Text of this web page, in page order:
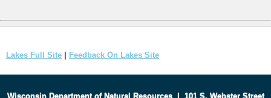
Lakes Full Site Feedback On Lakes Site
Wisconsin Department of Natural Resources| 101 S. Webster Street